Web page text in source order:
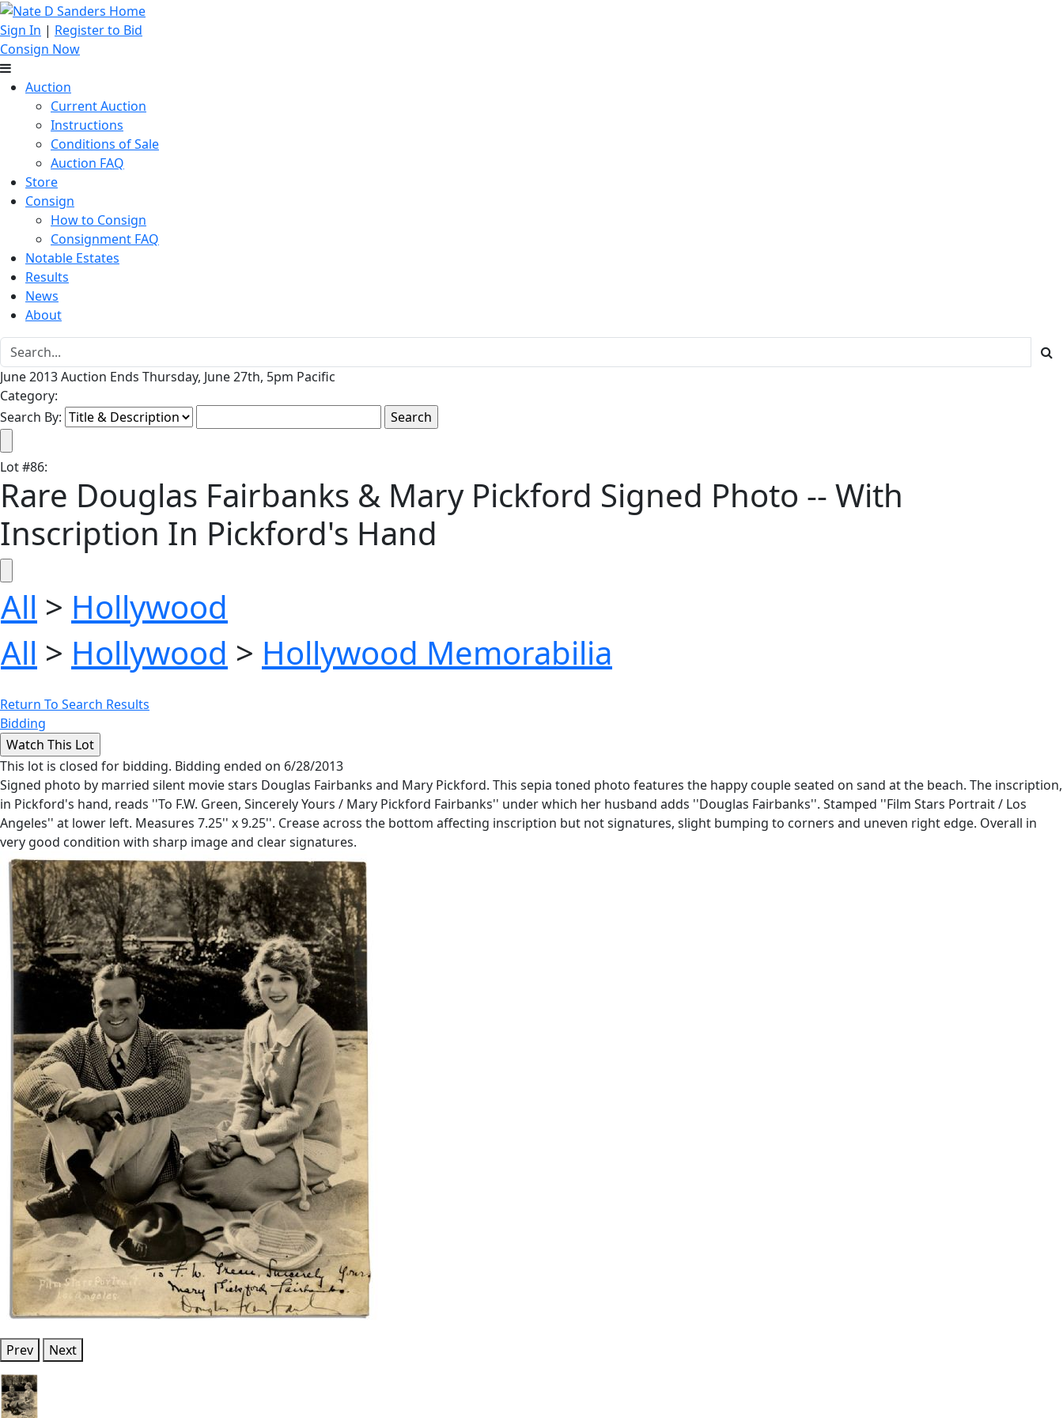
Sign In | Register to Bid
Consign Now
Auction
Current Auction
Instructions
Conditions of Sale
Auction FAQ
Store
Consign
How to Consign
Consignment FAQ
Notable Estates
Results
News
About
June 2013 Auction Ends Thursday, June 27th, 5pm Pacific
Category:
Search By:
Lot#86:
Rare Douglas Fairbanks & Mary Pickford Signed Photo -- With
Inscription In Pickford's Hand
All > Hollywood
All > Hollywood > Hollywood Memorabilia
Return To Search Results
Bidding
This lot is closed for bidding. Bidding ended on 6/28/2013
Signed photo by married silent movie stars Douglas Fairbanks and Mary Pickford. This sepia toned photo features the happy couple seated on sand at the beach. The inscription,
in Pickford's hand, reads ''To F.W. Green, Sincerely Yours / Mary Pickford Fairbanks'' under which her husband adds ''Douglas Fairbanks''. Stamped ''Film Stars Portrait / Los
Angeles'' at lower left. Measures 7.25'' x 9.25''. Crease across the bottom affecting inscription but not signatures, slight bumping to corners and uneven right edge. Overall in
very good condition with sharp image and clear signatures.
Prev Next